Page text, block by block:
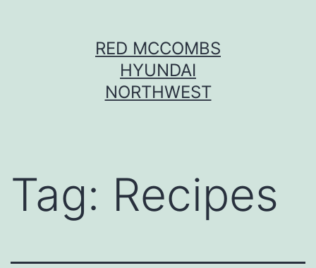
RED MCCOMBS
HYUNDAI
NORTHWEST
Tag: Recipes